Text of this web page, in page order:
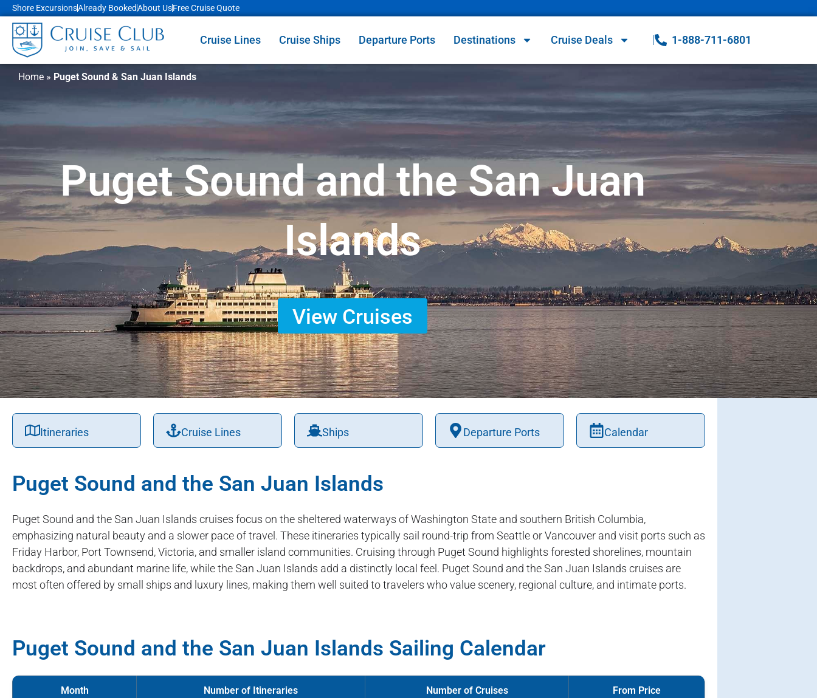
Shore ExcursionsAlready BookedAbout UsFree Cruise Quote
Cruise Lines Cruise Ships Departure Ports Destinations Cruise Deals 1-888-711-6801
Home » Puget Sound & San Juan Islands
Puget Sound and the San Juan
Islands
View Cruises
Itineraries Cruise Lines Ships Departure Ports Calendar
Puget Sound and the San Juan Islands
Puget Sound and the San Juan Islands cruises focus on the sheltered waterways of Washington State and southern British Columbia,
emphasizing natural beauty and a slower pace of travel. These itineraries typically sail round-trip from Seattle or Vancouver and visit ports such as
Friday Harbor, Port Townsend, Victoria, and smaller island communities. Cruising through Puget Sound highlights forested shorelines, mountain
backdrops, and abundant marine life, while the San Juan Islands add a distinctly local feel. Puget Sound and the San Juan Islands cruises are
most often offered by small ships and luxury lines, making them well suited to travelers who value scenery, regional culture, and intimate ports.
Puget Sound and the San Juan Islands Sailing Calendar
Month Number of Itineraries Number of Cruises From Price